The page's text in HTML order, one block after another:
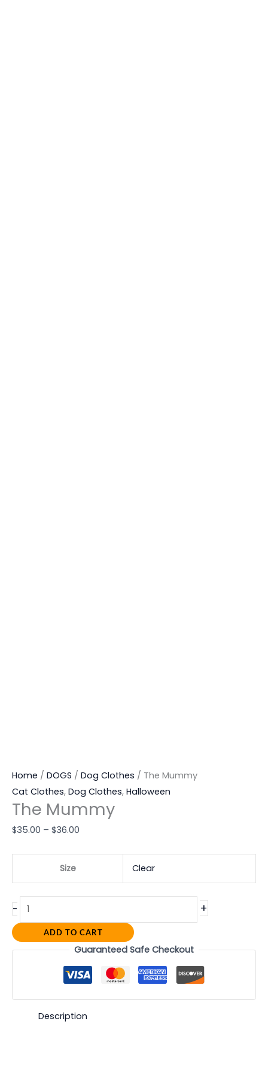
Home / DOGS / Dog Clothes / The Mummy
Cat Clothes, Dog Clothes, Halloween
The Mummy
$35.00 – $36.00
Size Clear
- +
ADD TO CART
Guaranteed Safe Checkout
Description